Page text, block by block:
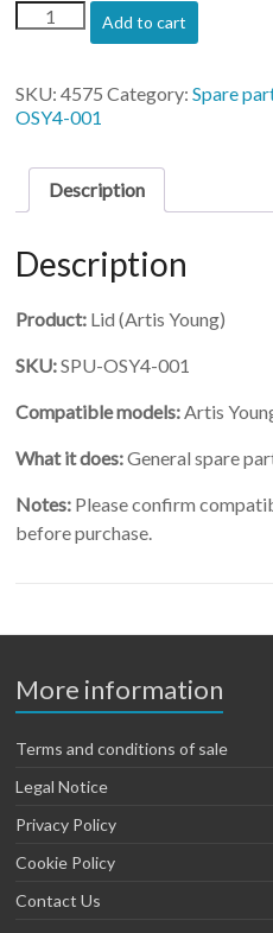
(SPU-
OSY4-
quantity
Add to cart
SKU:4575 Category:Spare
OSY4-001
Description
Description
Product: Lid (Artis Young)
SKU:SPU-OSY4-001
Compatible models:Artis
What it does:General spare
Notes: Please confirm
before purchase.
More information
Terms and conditions of sale
Legal Notice
Privacy Policy
Cookie Policy
Contact Us